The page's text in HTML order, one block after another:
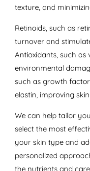
texture, and
Retinoids, such as
turnover and
Antioxidants, such as
environmental
such as growth
elastin, improving
We can help tailor
select the most
your skin type and
personalized
the nutrients and